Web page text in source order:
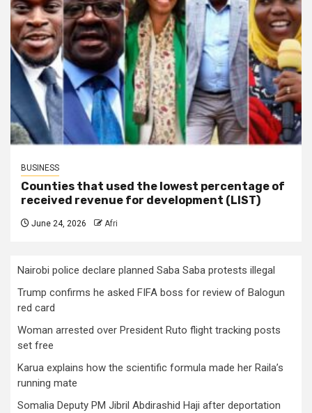
BUSINESS
Counties that used the lowest percentage of
received revenue for development (LIST)
June 24, 2026 Afri
Nairobi police declare planned Saba Saba protests illegal
Trump confirms he asked FIFA boss for review of Balogun
red card
Woman arrested over President Ruto flight tracking posts
set free
Karua explains how the scientific formula made her Raila’s
running mate
Somalia Deputy PM Jibril Abdirashid Haji after deportation